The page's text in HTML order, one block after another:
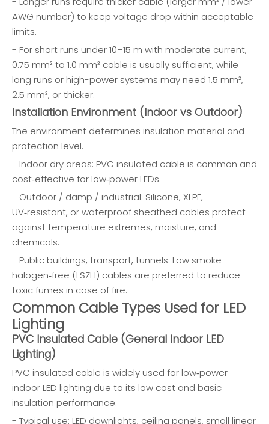
AWG number) to keep voltage drop within acceptable
limits.
- For short runs under 10–15 m with moderate current,
0.75 mm² to 1.0 mm² cable is usually sufficient, while
long runs or high-power systems may need 1.5 mm²,
2.5 mm², or thicker.
Installation Environment (Indoor vs Outdoor)
The environment determines insulation material and
protection level.
- Indoor dry areas: PVC insulated cable is common and
cost‑effective for low‑power LEDs.
- Outdoor / damp / industrial: Silicone, XLPE,
UV‑resistant, or waterproof sheathed cables protect
against temperature extremes, moisture, and
chemicals.
- Public buildings, transport, tunnels: Low smoke
halogen‑free (LSZH) cables are preferred to reduce
toxic fumes in case of fire.
Common Cable Types Used for LED
Lighting
PVC Insulated Cable (General Indoor LED
Lighting)
PVC insulated cable is widely used for low‑power
indoor LED lighting due to its low cost and basic
insulation performance.
- Typical use: LED downlights, ceiling panels, small linear